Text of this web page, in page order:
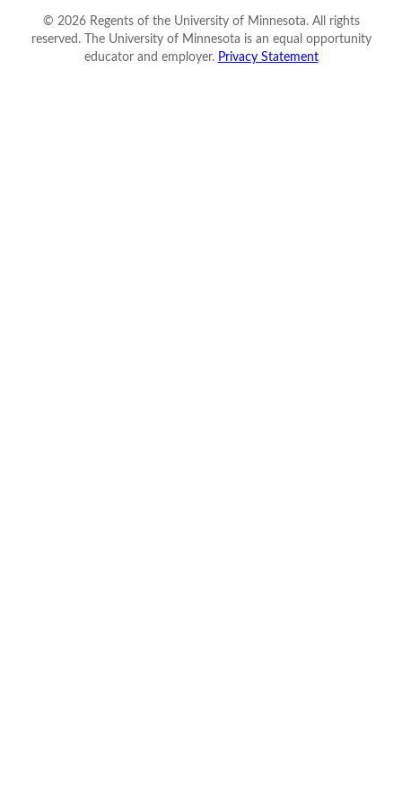
© 2026Regents of the University of Minnesota. All rights
reserved. The University of Minnesota is an equal opportunity
educator and employer. Privacy Statement